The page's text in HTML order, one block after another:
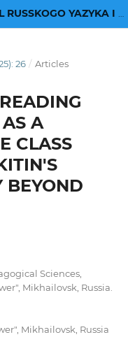
26 / Articles
A
CLASS
BEYOND
Sciences,
Mikhailovsk, Russia.
Mikhailovsk, Russia